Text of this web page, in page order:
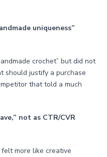
uniqueness”
crochet” but did not
should justify a purchase
that told a much
not as CTR/CVR
more like creative